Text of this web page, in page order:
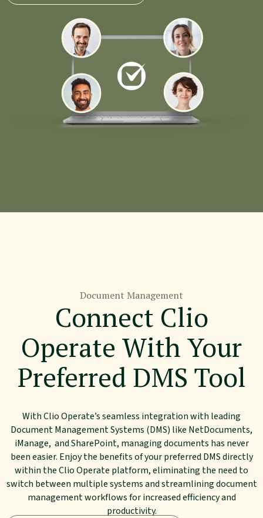
Document Management
Connect Clio
Operate With Your
Preferred DMS Tool
With Clio Operate’s seamless integration with leading
Document Management Systems (DMS) like NetDocuments,
iManage, and SharePoint, managing documents has never
been easier. Enjoy the benefits of your preferred DMS directly
within the Clio Operate platform, eliminating the need to
switch between multiple systems and streamlining document
management workflows for increased efficiency and
productivity.